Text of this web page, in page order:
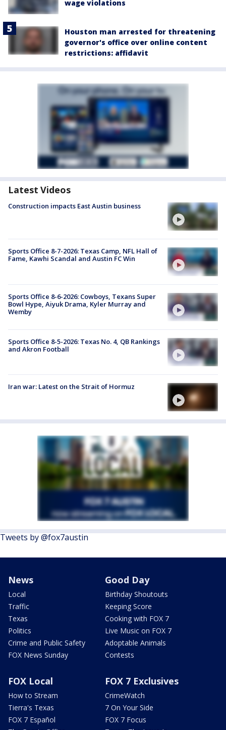
wage violations
Houston man arrested for threatening
governor's office over online content
restrictions: affidavit
Latest Videos
Construction impacts East Austin business
Sports Office 8-7-2026: Texas Camp, NFL Hall of
Fame, Kawhi Scandal and Austin FC Win
Sports Office 8-6-2026: Cowboys, Texans Super
Bowl Hype, Aiyuk Drama, Kyler Murray and
Wemby
Sports Office 8-5-2026: Texas No. 4, QB Rankings
and Akron Football
Iran war: Latest on the Strait of Hormuz
Tweets by @fox7austin
News
Local
Traffic
Texas
Politics
Crime and Public Safety
FOX News Sunday
Good Day
Birthday Shoutouts
Keeping Score
Cooking with FOX 7
Live Music on FOX 7
Adoptable Animals
Contests
FOX Local
How to Stream
Tierra's Texas
FOX 7 Español
FOX 7 Exclusives
CrimeWatch
7 On Your Side
FOX 7 Focus